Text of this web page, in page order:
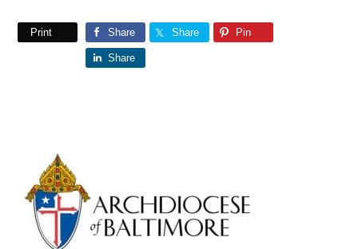
Print Share Share Pin
Share
Primary
Sidebar